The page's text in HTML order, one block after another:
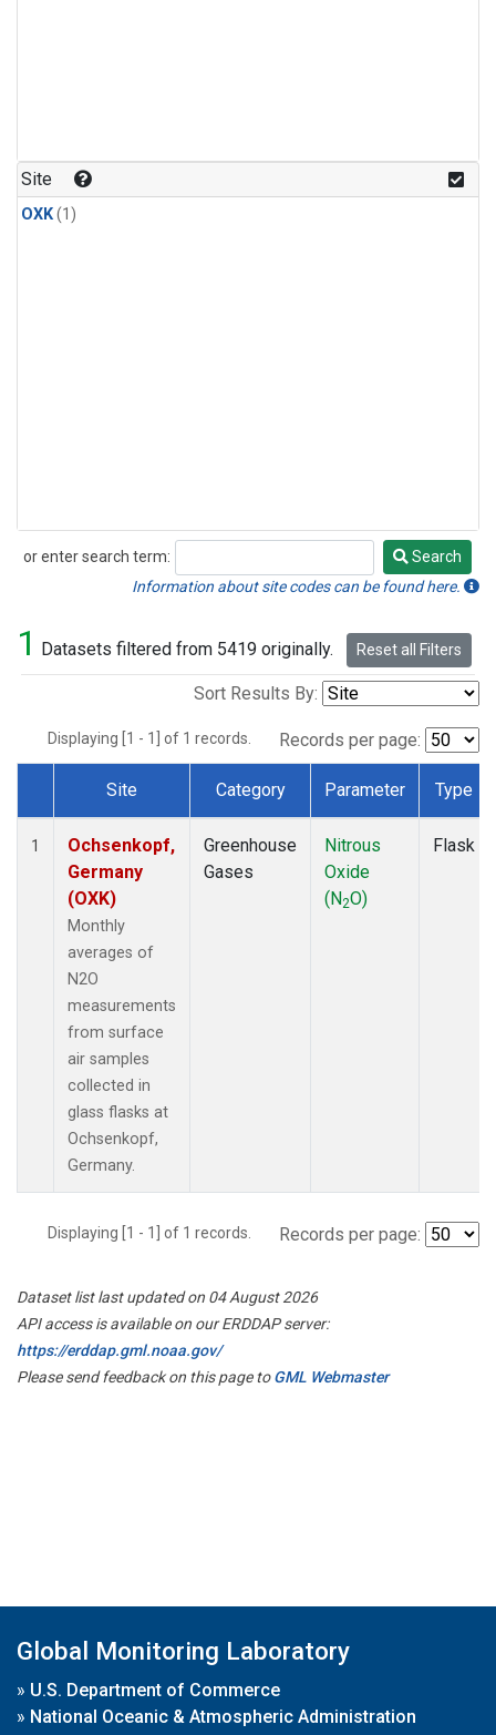
Site
OXK(1)
or enter search term:
Search
Search
Information about site codes can be found here.
1 Datasets filtered from 5419 originally. Reset all Filters
Sort Results By:
Displaying [1 - 1] of 1 records. Records per page:
Dataset Number
Site Category Parameter Type
1
Ochsenkopf,
Germany
(OXK)
Monthly
averages of
N2O
measurements
from surface
air samples
collected in
glass flasks at
Ochsenkopf,
Germany.
Greenhouse
Gases
Nitrous
Oxide
(N2O)
Flask
Displaying [1 - 1] of 1 records. Records per page:
Dataset list last updated on 04 August 2026
API access is available on our ERDDAP server:
https://erddap.gml.noaa.gov/
Please send feedback on this page toGML Webmaster
Global Monitoring Laboratory
» U.S. Department of Commerce
» National Oceanic & Atmospheric Administration